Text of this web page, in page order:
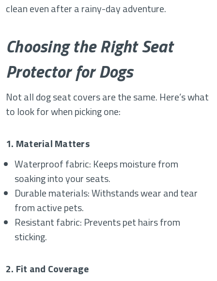
clean even after a rainy-day adventure.
Choosing the Right Seat
Protector for Dogs
Not alldog seat coversare the same. Here’s what
to look for when picking one:
1. Material Matters
Waterproof fabric: Keeps moisture from
soaking into your seats.
Durable materials: Withstands wear and tear
from active pets.
Resistant fabric: Prevents pet hairs from
sticking.
2. Fit and Coverage